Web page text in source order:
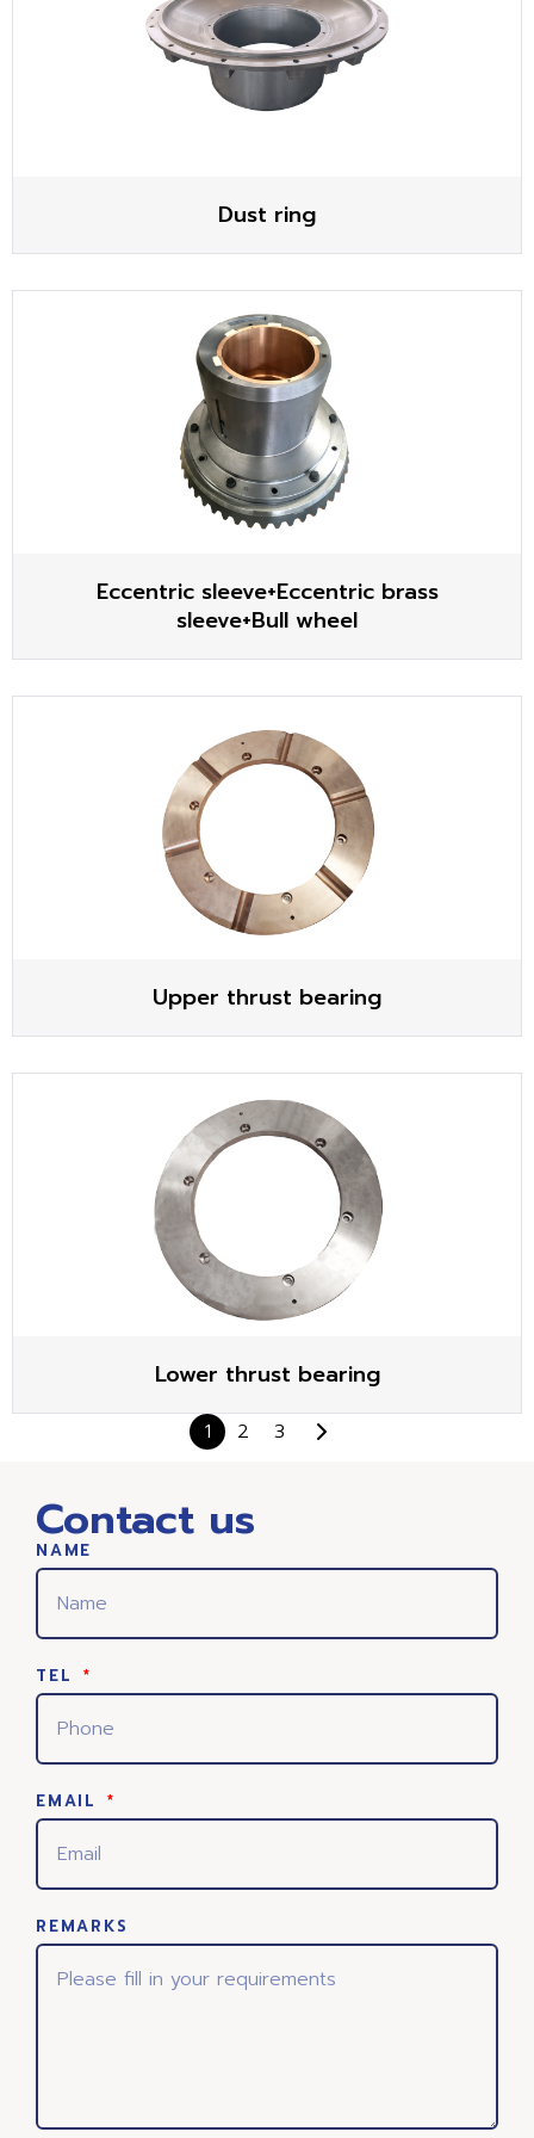
Dust ring
Eccentric sleeve+Eccentric brass
sleeve+Bull wheel
Upper thrust bearing
Lower thrust bearing
1 2 3
Contact us
NAME
TEL
EMAIL
REMARKS